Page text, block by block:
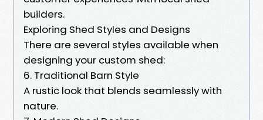
builders.
Exploring Shed Styles and Designs
There are several styles available when
designing your custom shed:
6. Traditional Barn Style
A rustic look that blends seamlessly with
nature.